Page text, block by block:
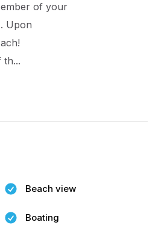
of your
Upon
th...
Beach view
Boating